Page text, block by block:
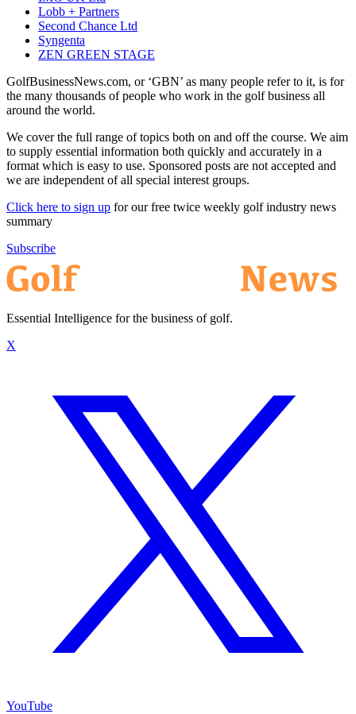
Lobb + Partners
Second Chance Ltd
Syngenta
ZEN GREEN STAGE
GolfBusinessNews.com, or ‘GBN’ as many people refer to it, is for
the many thousands of people who work in the golf business all
around the world.
We cover the full range of topics both on and off the course. We aim
to supply essential information both quickly and accurately in a
format which is easy to use. Sponsored posts are not accepted and
we are independent of all special interest groups.
Click here to sign up for our free twice weekly golf industry news
summary
Subscribe
Essential Intelligence for the business of golf.
X
YouTube